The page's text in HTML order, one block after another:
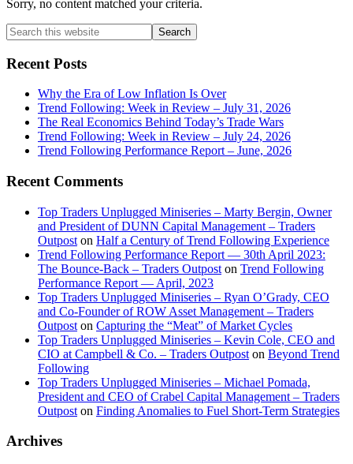
Sorry, no content matched your criteria.
Primary
Sidebar
Search
this
website
Recent Posts
Why the Era of Low Inflation Is Over
Trend Following: Week in Review – July 31, 2026
The Real Economics Behind Today’s Trade Wars
Trend Following: Week in Review – July 24, 2026
Trend Following Performance Report – June, 2026
Recent Comments
Top Traders Unplugged Miniseries – Marty Bergin, Owner
and President of DUNN Capital Management – Traders
Outpost on Half a Century of Trend Following Experience
Trend Following Performance Report — 30th April 2023:
The Bounce-Back – Traders Outpost on Trend Following
Performance Report — April, 2023
Top Traders Unplugged Miniseries – Ryan O’Grady, CEO
and Co-Founder of ROW Asset Management – Traders
Outpost on Capturing the “Meat” of Market Cycles
Top Traders Unplugged Miniseries – Kevin Cole, CEO and
CIO at Campbell & Co. – Traders Outpost on Beyond Trend
Following
Top Traders Unplugged Miniseries – Michael Pomada,
President and CEO of Crabel Capital Management – Traders
Outpost on Finding Anomalies to Fuel Short-Term Strategies
Archives